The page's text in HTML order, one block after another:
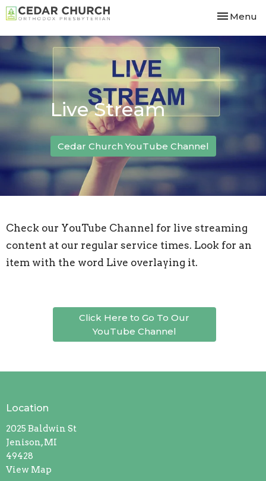
Toggle
Menu
Live Stream
Cedar Church YouTube Channel
Check our YouTube Channel for live streaming
content at our regular service times. Look for an
item with the word Live overlaying it.
Click Here to Go To Our
YouTube Channel
Location
2025 Baldwin St
Jenison, MI
49428
View Map